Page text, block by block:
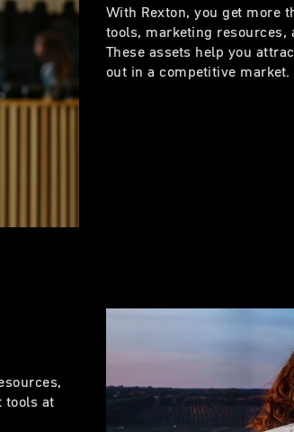
With Rexton, you get more
tools, marketing
These assets help you
out in a competitive market.
tools at